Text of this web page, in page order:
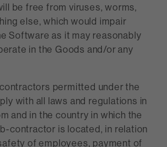
be free from viruses, worms,
else, which would impair
Software as it may reasonably
in the Goods and/or any
permitted under the
with all laws and regulations in
and in the country in which the
contractor is located, in relation
of employees, payment of